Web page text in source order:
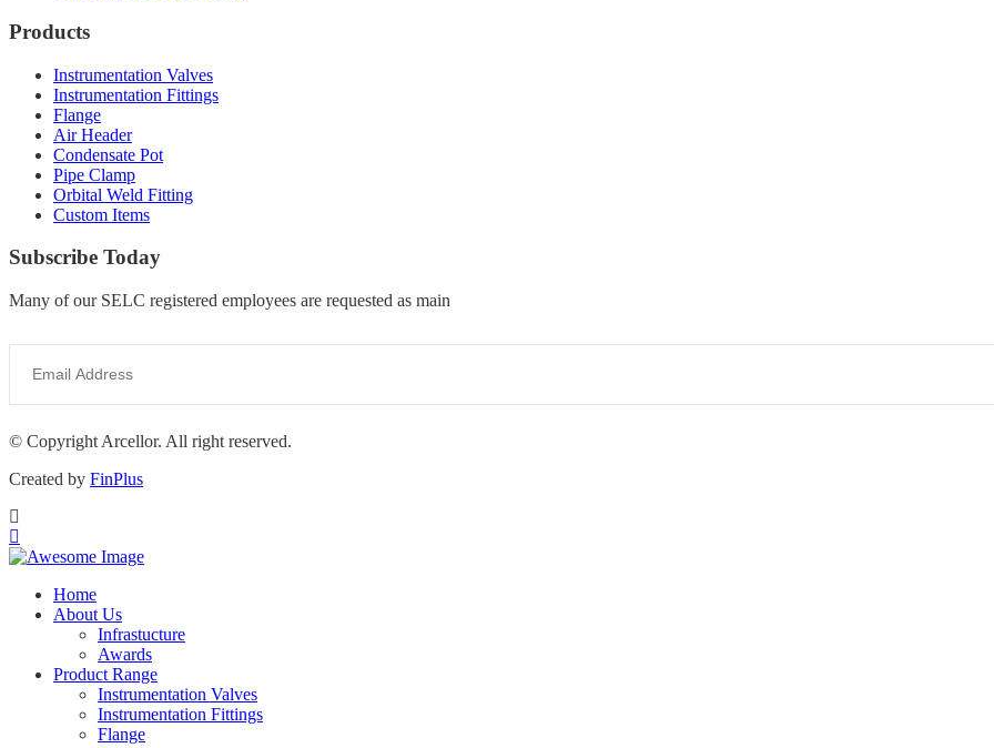
Products
Instrumentation Valves
Instrumentation Fittings
Flange
Air Header
Condensate Pot
Pipe Clamp
Orbital Weld Fitting
Custom Items
Subscribe Today
Many of our SELC registered employees are requested as main
© Copyright Arcellor. All right reserved.
Created by FinPlus
Home
About Us
Infrastucture
Awards
Product Range
Instrumentation Valves
Instrumentation Fittings
Flange